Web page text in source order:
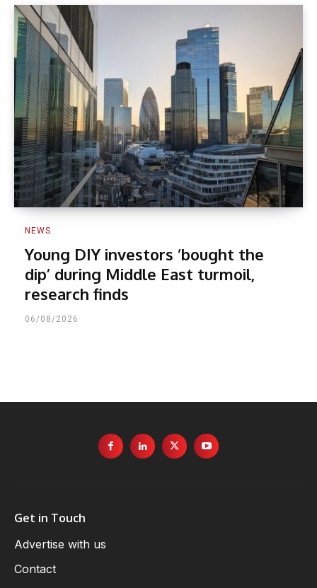
NEWS
Young DIY investors ‘bought the
dip’ during Middle East turmoil,
research finds
06/08/2026
Get in Touch
Advertise with us
Contact